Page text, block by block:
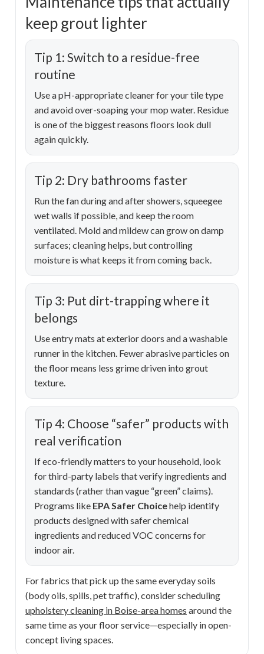
keep grout lighter
Tip 1: Switch to a residue-free
routine
Use a pH-appropriate cleaner for your tile type
and avoid over-soaping your mop water. Residue
is one of the biggest reasons floors look dull
again quickly.
Tip 2: Dry bathrooms faster
Run the fan during and after showers, squeegee
wet walls if possible, and keep the room
ventilated. Mold and mildew can grow on damp
surfaces; cleaning helps, but controlling
moisture is what keeps it from coming back.
Tip 3: Put dirt-trapping where it
belongs
Use entry mats at exterior doors and a washable
runner in the kitchen. Fewer abrasive particles on
the floor means less grime driven into grout
texture.
Tip 4: Choose “safer” products with
real verification
If eco-friendly matters to your household, look
for third-party labels that verify ingredients and
standards (rather than vague “green” claims).
Programs like EPA Safer Choicehelp identify
products designed with safer chemical
ingredients and reduced VOC concerns for
indoor air.
For fabrics that pick up the same everyday soils
(body oils, spills, pet traffic), consider scheduling
upholstery cleaning in Boise-area homes around the
same time as your floor service—especially in open-
concept living spaces.